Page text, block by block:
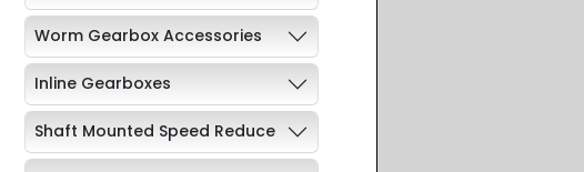
Worm Gearbox Accessories
Inline Gearboxes
Shaft Mounted Speed Reduce